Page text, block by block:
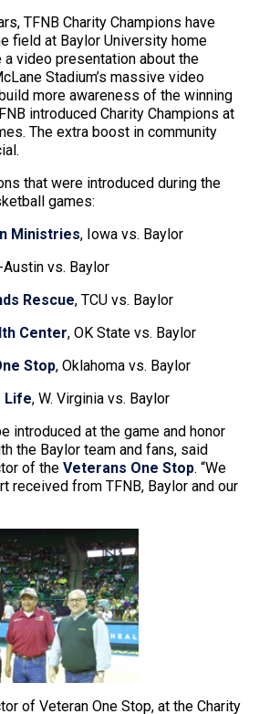
TFNB Charity Champions have
field at Baylor University home
video presentation about the
Stadium’s massive video
more awareness of the winning
introduced Charity Champions at
The extra boost in community
that were introduced during the
games:
Ministries, Iowa vs. Baylor
Austin vs. Baylor
Rescue, TCU vs. Baylor
Center, OK State vs. Baylor
Stop, Oklahoma vs. Baylor
Life, W. Virginia vs. Baylor
introduced at the game and honor
the Baylor team and fans, said
of the Veterans One Stop. “We
received from TFNB, Baylor and our
of Veteran One Stop, at the Charity